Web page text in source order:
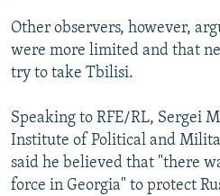
Other observers, however,
were more limited and that
try to take Tbilisi.
Speaking to RFE/RL, Sergei
Institute of Political and
said he believed that "there
force in Georgia" to protect